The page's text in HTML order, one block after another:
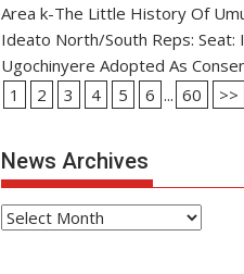
Area k-The Little History Of
Ideato North/South Reps: Seat:
Ugochinyere Adopted As
1
2 3 4 5 6 ... 60 >>
News Archives
News